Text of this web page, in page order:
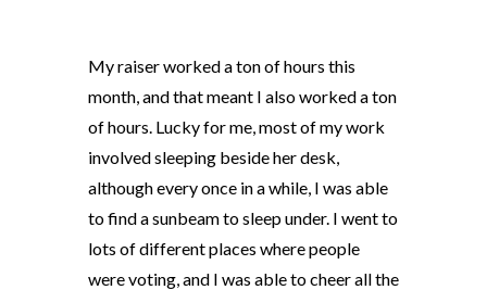
My raiser worked a ton of hours this
month, and that meant I also worked a ton
of hours. Lucky for me, most of my work
involved sleeping beside her desk,
although every once in a while, I was able
to find a sunbeam to sleep under. I went to
lots of different places where people
were voting, and I was able to cheer all the